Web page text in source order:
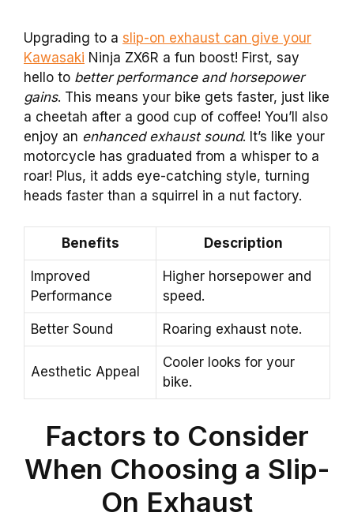
Upgrading to a slip-on exhaust can give your
Kawasaki Ninja ZX6R a fun boost! First, say
hello to better performance and horsepower
gains. This means your bike gets faster, just like
a cheetah after a good cup of coffee! You’ll also
enjoy an enhanced exhaust sound. It’s like your
motorcycle has graduated from a whisper to a
roar! Plus, it adds eye-catching style, turning
heads faster than a squirrel in a nut factory.
Benefits Description
Improved
Performance
Higher horsepower and
speed.
Better Sound Roaring exhaust note.
Aesthetic Appeal
Cooler looks for your
bike.
Factors to Consider
When Choosing a Slip-
On Exhaust